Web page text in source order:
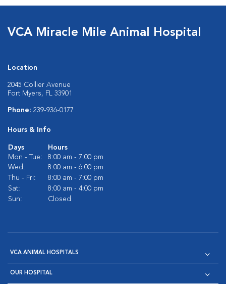
VCA Miracle Mile Animal Hospital
Location
2045 Collier Avenue
Fort Myers, FL 33901
Phone: 239-936-0177
Hours & Info
Days
Hours
Mon - Tue:
8:00 am - 7:00 pm
Wed:
8:00 am - 6:00 pm
Thu - Fri:
8:00 am - 7:00 pm
Sat:
8:00 am - 4:00 pm
Sun:
Closed
VCA ANIMAL HOSPITALS
OUR HOSPITAL